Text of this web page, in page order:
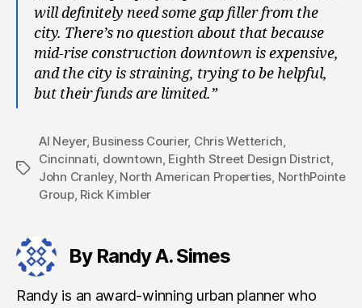
will definitely need some gap filler from the
city. There’s no question about that because
mid-rise construction downtown is expensive,
and the city is straining, trying to be helpful,
but their funds are limited.”
Tags
Al Neyer, Business Courier, Chris Wetterich,
Cincinnati, downtown, Eighth Street Design District,
John Cranley, North American Properties, NorthPointe
Group, Rick Kimbler
By Randy A. Simes
Randy is an award-winning urban planner who